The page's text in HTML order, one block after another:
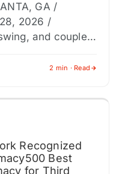
GA /
2026 /
and couples,
2 min · Read
Recognized
Best
for Third